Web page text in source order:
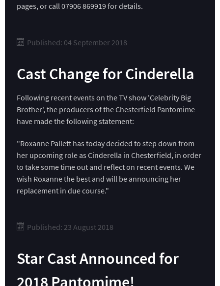
pages, or call 07906 869919 for details.
Published: 04 September 2018
Cast Change for Cinderella
Following recent events on the TV show 'Celebrity Big
Brother', the producers of the Chesterfield Pantomime
have made the following statement:
"Roxanne Pallett has today decided to step down from
her upcoming role as Cinderella in Chesterfield, in order
to take some time out and reflect on recent events. We
wish Roxanne the best and will be announcing her
replacement in due course."
Published: 23 August 2018
Star Cast Announced for
2018 Pantomime!